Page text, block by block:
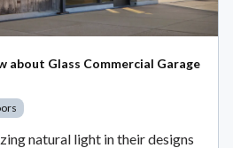
about Glass Commercial Garage
natural light in their designs